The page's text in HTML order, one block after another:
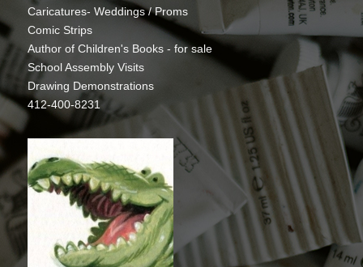
Caricatures- Weddings / Proms
Comic Strips
Author of Children's Books - for sale
School Assembly Visits
Drawing Demonstrations
412-400-8231